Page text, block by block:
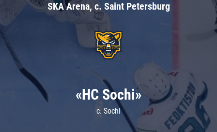
SKA Arena, c. Saint Petersburg
«HC Sochi»
c. Sochi